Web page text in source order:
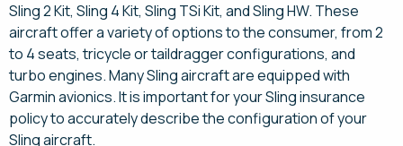
Sling 2 Kit, Sling 4 Kit, Sling TSi Kit, and Sling HW. These
aircraft offer a variety of options to the consumer, from 2
to 4 seats, tricycle or taildragger configurations, and
turbo engines. Many Sling aircraft are equipped with
Garmin avionics. It is important for your Sling insurance
policy to accurately describe the configuration of your
Sling aircraft.